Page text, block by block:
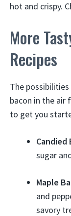
hot and crispy.
More
Recipes
The
bacon in the air
to get you
Candied
sugar
Maple
and
savory